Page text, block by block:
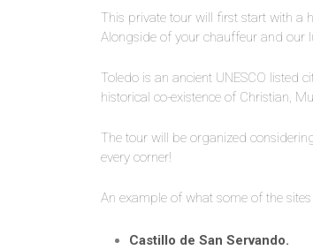
This private tour will first start with a
Alongside of your chauffeur and our
Toledo is an ancient UNESCO listed
historical co-existence of Christian,
The tour will be organized
every corner!
An example of what some of the
Castillo de San Servando.